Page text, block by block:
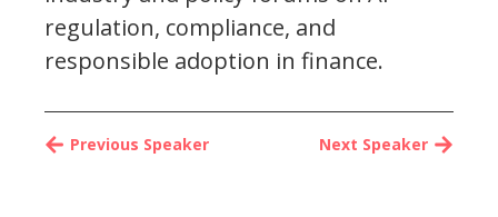
regulation, compliance, and
responsible adoption in finance.
Next Speaker
Previous Speaker